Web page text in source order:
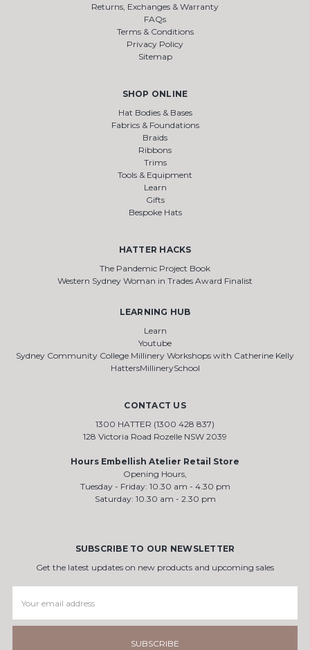
Returns, Exchanges & Warranty
FAQs
Terms & Conditions
Privacy Policy
Sitemap
SHOP ONLINE
Hat Bodies & Bases
Fabrics & Foundations
Braids
Ribbons
Trims
Tools & Equipment
Learn
Gifts
Bespoke Hats
HATTER HACKS
The Pandemic Project Book
Western Sydney Woman in Trades Award Finalist
LEARNING HUB
Learn
Youtube
Sydney Community College Millinery Workshops with Catherine Kelly
HattersMillinerySchool
CONTACT US
1300 HATTER (1300 428 837)
128 Victoria Road Rozelle NSW 2039
Hours Embellish Atelier Retail Store
Opening Hours,
Tuesday - Friday: 10.30 am - 4.30 pm
Saturday: 10.30 am - 2.30 pm
SUBSCRIBE TO OUR NEWSLETTER
Get the latest updates on new products and upcoming sales
Address